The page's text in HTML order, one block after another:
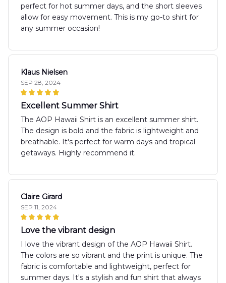
perfect for hot summer days, and the short sleeves
allow for easy movement. This is my go-to shirt for
any summer occasion!
Klaus Nielsen
SEP 28, 2024
Excellent Summer Shirt
The AOP Hawaii Shirt is an excellent summer shirt.
The design is bold and the fabric is lightweight and
breathable. It's perfect for warm days and tropical
getaways. Highly recommend it.
Claire Girard
SEP 11, 2024
Love the vibrant design
I love the vibrant design of the AOP Hawaii Shirt.
The colors are so vibrant and the print is unique. The
fabric is comfortable and lightweight, perfect for
summer days. It's a stylish and fun shirt that always